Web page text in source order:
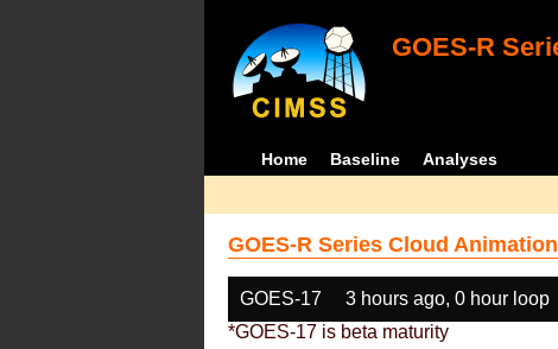
GOES-R
Home Baseline Analyses
GOES-R Series Cloud
GOES-17 3 hours ago, 0 hour loop
*GOES-17 is beta maturity